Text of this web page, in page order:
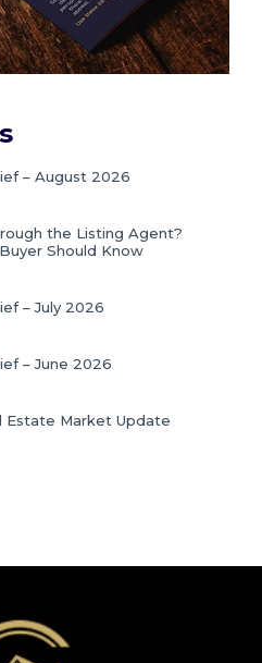
– August 2026
the Listing Agent?
Should Know
– July 2026
– June 2026
Estate Market Update